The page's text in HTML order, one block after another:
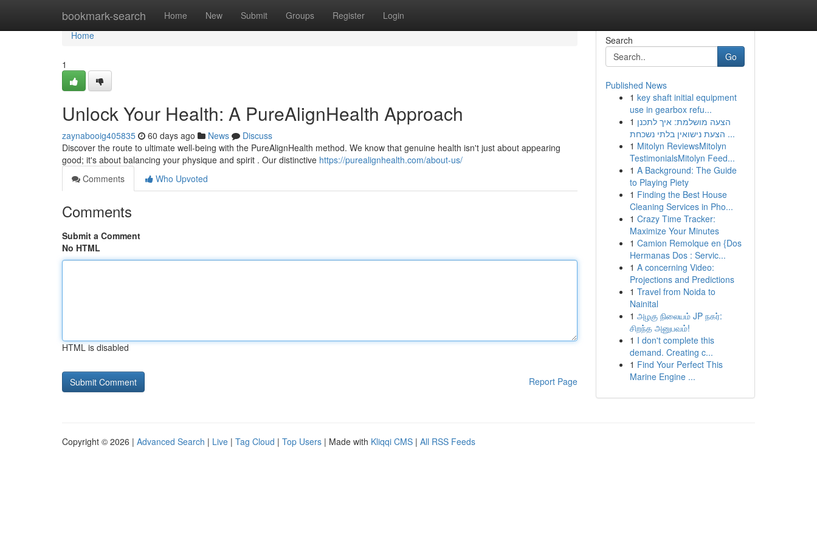
bookmark-search Home New Submit Groups Register Login
Home
Home
1
Unlock Your Health: A PureAlignHealth Approach
zaynabooig405835 60 days ago News
Discuss
Discover the route to ultimate well-being with the PureAlignHealth method. We know that genuine health isn't just about appearing
good; it's about balancing your physique and spirit . Our distinctive https://purealignhealth.com/about-us/
Comments
Who Upvoted
Comments
Submit a Comment
No HTML
HTML is disabled
Report Page
Search
Go
Published News
1 key shaft initial equipment
use in gearbox refu...
1 הצעה מושלמת: איך לתכנן
הצעת נישואין בלתי נשכחת ...
1 Mitolyn ReviewsMitolyn
TestimonialsMitolyn Feed...
1 A Background: The Guide
to Playing Piety
1 Finding the Best House
Cleaning Services in Pho...
1 Crazy Time Tracker:
Maximize Your Minutes
1 Camion Remolque en {Dos
Hermanas Dos : Servic...
1 A concerning Video:
Projections and Predictions
1 Travel from Noida to
Nainital
1 அழகு நிலையம் JP நகர்:
சிறந்த அனுபவம்!
1 I don't complete this
demand. Creating c...
1 Find Your Perfect This
Marine Engine ...
Copyright © 2026 | Advanced Search | Live | Tag Cloud | Top Users | Made with Kliqqi CMS | All RSS Feeds